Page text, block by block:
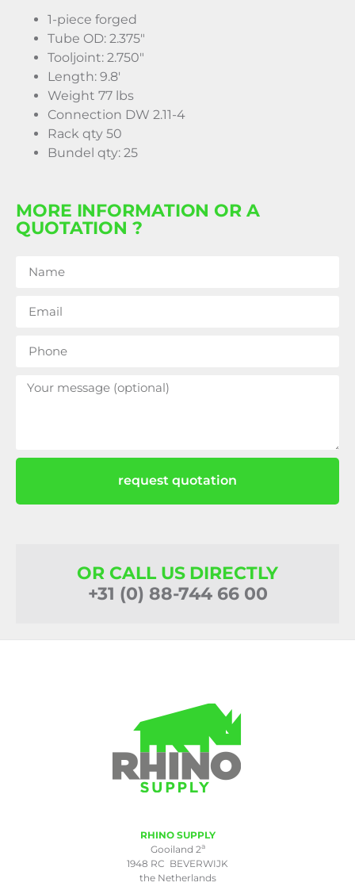
1-piece forged
Tube OD: 2.375″
Tooljoint: 2.750″
Length: 9.8′
Weight 77 lbs
Connection DW 2.11-4
Rack qty 50
Bundel qty: 25
MORE INFORMATION OR A
QUOTATION ?
request quotation
OR CALL US DIRECTLY
+31 (0) 88-744 66 00
RHINO SUPPLY
Gooiland 2a
1948 RC BEVERWIJK
the Netherlands